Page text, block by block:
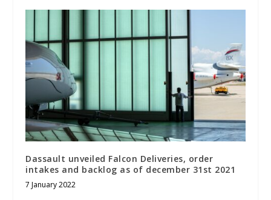
Dassault unveiled Falcon Deliveries, order
intakes and backlog as of december 31st 2021
7 January 2022